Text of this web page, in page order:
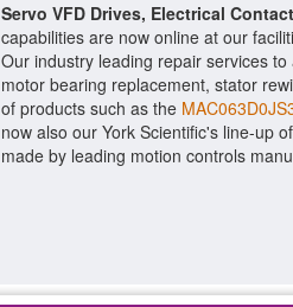
Servo VFD Drives, Electrical
capabilities are now online at our
Our industry leading repair services
motor bearing replacement, stator
of products such as the
now also our York Scientific's line-up
made by leading motion controls